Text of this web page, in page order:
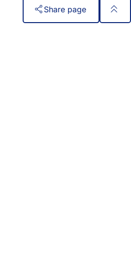
Share page